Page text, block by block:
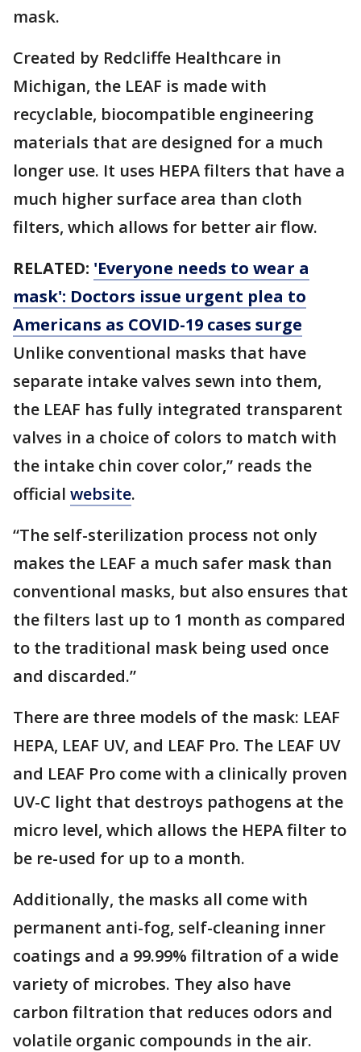
mask.
Created by Redcliffe Healthcare in
Michigan, the LEAF is made with
recyclable, biocompatible engineering
materials that are designed for a much
longer use. It uses HEPA filters that have a
much higher surface area than cloth
filters, which allows for better air flow.
RELATED: 'Everyone needs to wear a
mask': Doctors issue urgent plea to
Americans as COVID-19 cases surge
Unlike conventional masks that have
separate intake valves sewn into them,
the LEAF has fully integrated transparent
valves in a choice of colors to match with
the intake chin cover color,” reads the
official website.
“The self-sterilization process not only
makes the LEAF a much safer mask than
conventional masks, but also ensures that
the filters last up to 1 month as compared
to the traditional mask being used once
and discarded.”
There are three models of the mask: LEAF
HEPA, LEAF UV, and LEAF Pro. The LEAF UV
and LEAF Pro come with a clinically proven
UV-C light that destroys pathogens at the
micro level, which allows the HEPA filter to
be re-used for up to a month.
Additionally, the masks all come with
permanent anti-fog, self-cleaning inner
coatings and a 99.99% filtration of a wide
variety of microbes. They also have
carbon filtration that reduces odors and
volatile organic compounds in the air.